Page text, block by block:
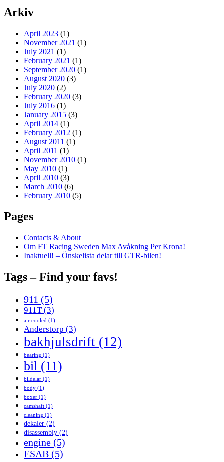
Arkiv
April 2023 (1)
November 2021 (1)
July 2021 (1)
February 2021 (1)
September 2020 (1)
August 2020 (3)
July 2020 (2)
February 2020 (3)
July 2016 (1)
January 2015 (3)
April 2014 (1)
February 2012 (1)
August 2011 (1)
April 2011 (1)
November 2010 (1)
May 2010 (1)
April 2010 (3)
March 2010 (6)
February 2010 (5)
Pages
Contacts & About
Om FT Racing Sweden Max Avåkning Per Krona!
Inaktuell! – Önskelista delar till GTR-bilen!
Tags – Find your favs!
911 (5)
911T(3)
air cooled (1)
Anderstorp (3)
bakhjulsdrift (12)
bearing (1)
bil (11)
bildelar (1)
body (1)
boxer (1)
camshaft (1)
cleaning (1)
dekaler (2)
disassembly (2)
engine (5)
ESAB (5)